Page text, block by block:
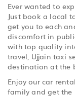
Ever wanted to
Just book a local
get you to each
discomfort in
with top quality
travel, Ujjain taxi
destination at the
Enjoy our car
family and get the